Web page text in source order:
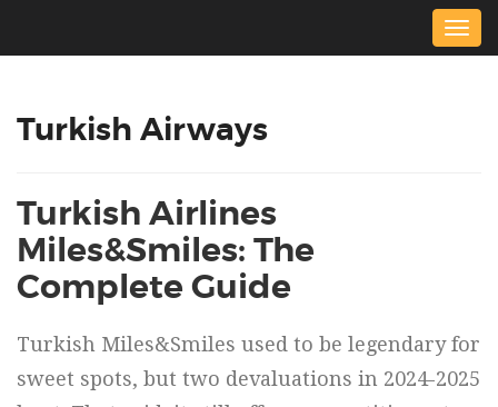
Turkish Airways
Turkish Airlines
Miles&Smiles: The
Complete Guide
Turkish Miles&Smiles used to be legendary for
sweet spots, but two devaluations in 2024-2025